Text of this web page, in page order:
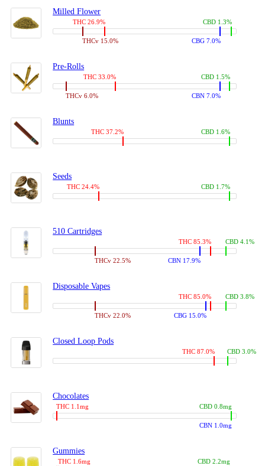
Milled Flower
THC 26.9%
THCv 15.0% CBG 7.0%
CBD 1.3%
Pre-Rolls
THC 33.0%
THCv 6.0% CBN 7.0%
CBD 1.5%
Blunts
THC 37.2% CBD 1.6%
Seeds
THC 24.4% CBD 1.7%
510 Cartridges
THC 85.3%
THCv 22.5% CBN 17.9%
CBD 4.1%
Disposable Vapes
THC 85.0%
THCv 22.0% CBG 15.0%
CBD 3.8%
Closed Loop Pods
THC 87.0% CBD 3.0%
Chocolates
THC 1.1mg
CBN 1.0mg
CBD 0.8mg
Gummies
THC 1.6mg CBD 2.2mg